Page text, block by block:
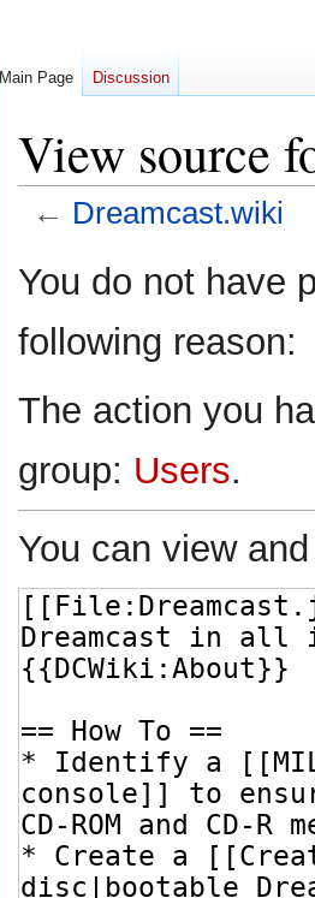
View source
← Dreamcast.wiki
toto
You do not have
following reason:
The action you
group: Users.
You can view
Main Page Discussion